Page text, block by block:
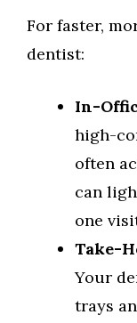
For faster,
dentist:
In-
high-
often
can
one
Take-
Your
trays